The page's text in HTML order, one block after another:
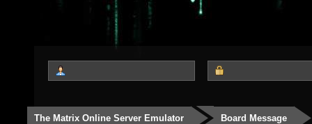
The Matrix Online Server Emulator Board Message